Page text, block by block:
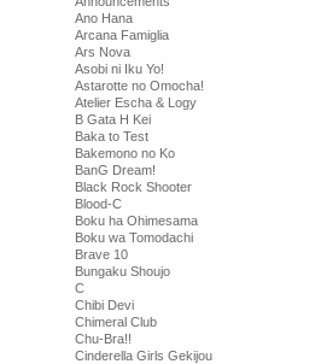
Ano Hana
Arcana Famiglia
Ars Nova
Asobi ni Iku Yo!
Astarotte no Omocha!
Atelier Escha & Logy
B Gata H Kei
Baka to Test
Bakemono no Ko
BanG Dream!
Black Rock Shooter
Blood-C
Boku ha Ohimesama
Boku wa Tomodachi
Brave 10
Bungaku Shoujo
C
Chibi Devi
Chimeral Club
Chu-Bra!!
Cinderella Girls Gekijou